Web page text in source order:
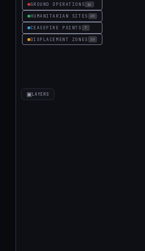
GROUND OPERATIONS 18
HUMANITARIAN SITES 20
CEASEFIRE POINTS 7
DISPLACEMENT ZONES 10
▣ LAYERS